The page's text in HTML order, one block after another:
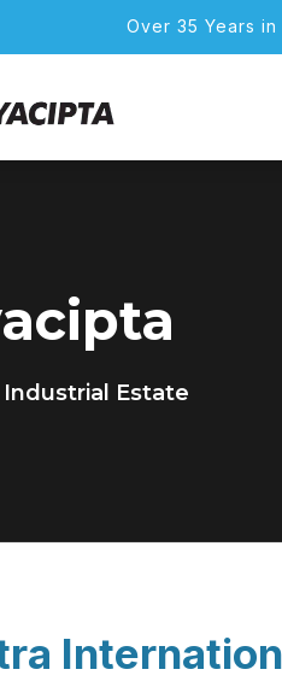
Over 35 Years
Estate